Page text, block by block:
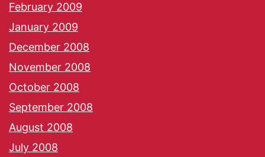
February 2009
January 2009
December 2008
November 2008
October 2008
September 2008
August 2008
July 2008